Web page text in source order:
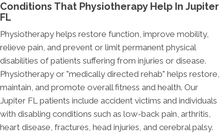
Conditions That Physiotherapy Help In Jupiter
FL
Physiotherapy helps restore function, improve mobility,
relieve pain, and prevent or limit permanent physical
disabilities of patients suffering from injuries or disease.
Physiotherapy or "medically directed rehab" helps restore,
maintain, and promote overall fitness and health. Our
Jupiter FL patients include accident victims and individuals
with disabling conditions such as low-back pain, arthritis,
heart disease, fractures, head injuries, and cerebral palsy.